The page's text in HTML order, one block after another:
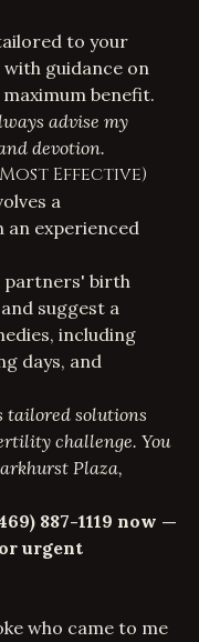
to your
guidance on
benefit.
advise my
devotion.
Effective)
a
an experienced
partners' birth
suggest a
including
days, and
tailored solutions
challenge. You
Plaza,
887-1119 now —
urgent
who came to me